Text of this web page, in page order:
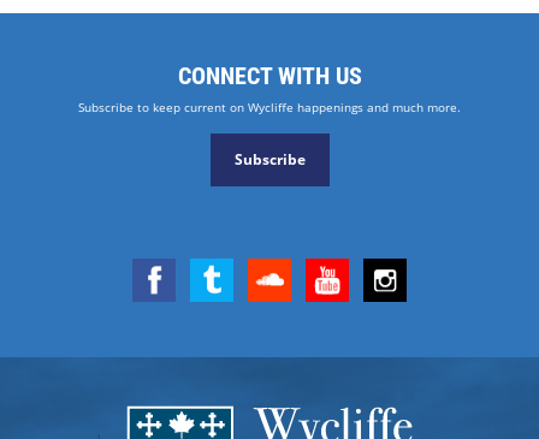
CONNECT WITH US
Subscribe to keep current on Wycliffe happenings and much more.
Subscribe